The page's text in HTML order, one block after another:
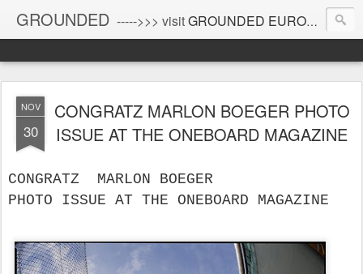
GROUNDED ----->>> visitGROUNDED EUROPE
NOV
30
CONGRATZ MARLON BOEGER PHOTO
ISSUE AT THE ONEBOARD MAGAZINE
CONGRATZ  MARLON BOEGER
PHOTO ISSUE AT THE ONEBOARD MAGAZINE